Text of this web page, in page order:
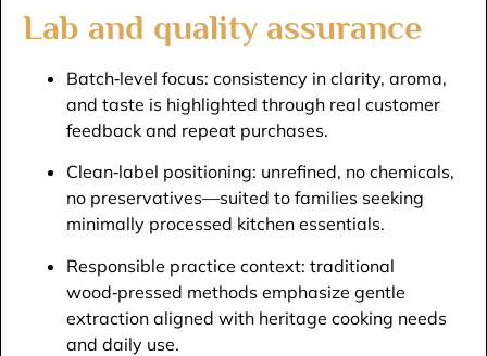
Lab and quality assurance
Batch‑level focus: consistency in clarity, aroma,
and taste is highlighted through real customer
feedback and repeat purchases.​
Clean‑label positioning: unrefined, no chemicals,
no preservatives—suited to families seeking
minimally processed kitchen essentials.​
Responsible practice context: traditional
wood‑pressed methods emphasize gentle
extraction aligned with heritage cooking needs
and daily use.​